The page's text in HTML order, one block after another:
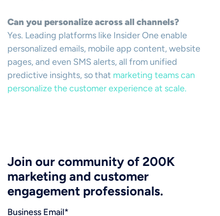
Can you personalize across all channels?
Yes. Leading platforms like Insider One enable
personalized emails, mobile app content, website
pages, and even SMS alerts, all from unified
predictive insights, so that marketing teams can
personalize the customer experience at scale.
Join our community of 200K
marketing and customer
engagement professionals.
Business Email*